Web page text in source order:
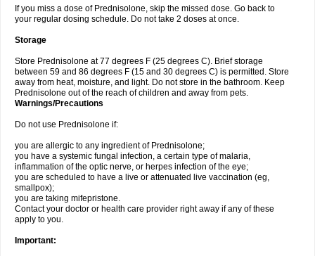
If you miss a dose of Prednisolone, skip the missed dose. Go back to
your regular dosing schedule. Do not take 2 doses at once.
Storage
Store Prednisolone at 77 degrees F (25 degrees C). Brief storage
between 59 and 86 degrees F (15 and 30 degrees C) is permitted. Store
away from heat, moisture, and light. Do not store in the bathroom. Keep
Prednisolone out of the reach of children and away from pets.
Warnings/Precautions
Do not use Prednisolone if:
you are allergic to any ingredient of Prednisolone;
you have a systemic fungal infection, a certain type of malaria,
inflammation of the optic nerve, or herpes infection of the eye;
you are scheduled to have a live or attenuated live vaccination (eg,
smallpox);
you are taking mifepristone.
Contact your doctor or health care provider right away if any of these
apply to you.
Important: